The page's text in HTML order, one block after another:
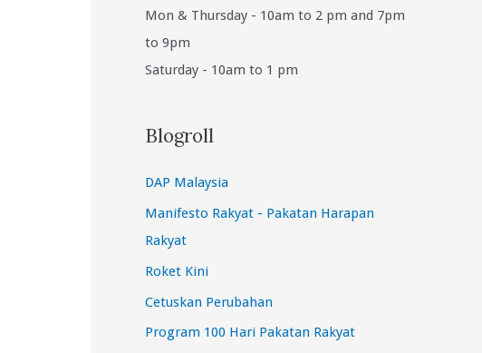
Mon & Thursday - 10am to 2 pm and 7pm
to 9pm
Saturday - 10am to 1 pm
Blogroll
DAP Malaysia
Manifesto Rakyat - Pakatan Harapan
Rakyat
Roket Kini
Cetuskan Perubahan
Program 100 Hari Pakatan Rakyat